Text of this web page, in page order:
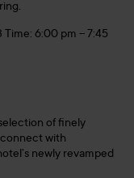
6:00 pm – 7:45
of finely
with
newly revamped